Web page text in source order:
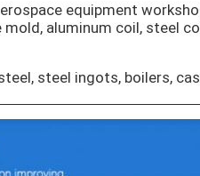
equipment
aluminum coil, steel
steel ingots, boilers,